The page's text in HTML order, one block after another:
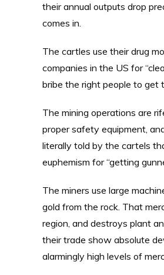
their annual outputs drop
comes in.
The cartles use their drug
companies in the US for
bribe the right people to get
The mining operations are
proper safety equipment,
literally told by the cartels
euphemism for “getting
The miners use large
gold from the rock. That
region, and destroys plant
their trade show absolute
alarmingly high levels of